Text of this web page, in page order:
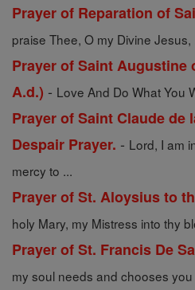
Prayer of Reparation of
praise Thee, O my Divine Jesus,
Prayer of Saint Augustine
A.d.) - Love And Do What You
Prayer of Saint Claude de
Despair Prayer. - Lord, I am
mercy to ...
Prayer of St. Aloysius to
holy Mary, my Mistress into thy
Prayer of St. Francis De
my soul needs and chooses you